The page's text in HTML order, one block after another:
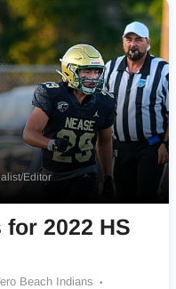
Editor
2022 HS
Beach Indians